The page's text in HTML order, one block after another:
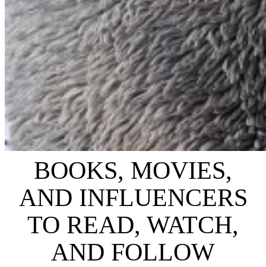
BOOKS, MOVIES,
AND INFLUENCERS
TO READ, WATCH,
AND FOLLOW